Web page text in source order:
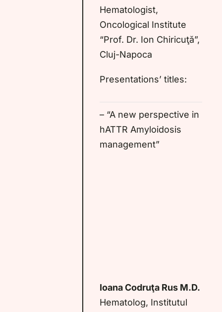
Hematologist,
Oncological Institute
“Prof. Dr. Ion Chiricuţă”,
Cluj-Napoca
Presentations’ titles:
– “A new perspective in
hATTR Amyloidosis
management”
Ioana Codruţa Rus M.D.
Hematolog, Institutul